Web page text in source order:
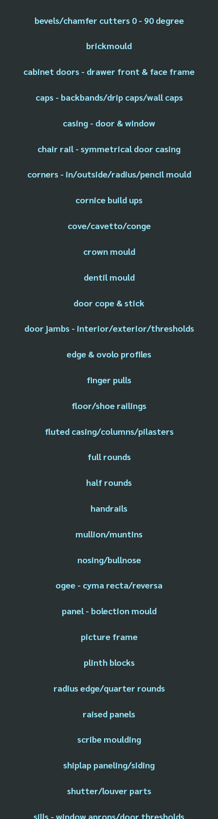
bevels/chamfer cutters 0 - 90 degree
brickmould
cabinet doors - drawer front & face frame
caps - backbands/drip caps/wall caps
casing - door & window
chair rail - symmetrical door casing
corners - in/outside/radius/pencil mould
cornice build ups
cove/cavetto/conge
crown mould
dentil mould
door cope & stick
door jambs - interior/exterior/thresholds
edge & ovolo profiles
finger pulls
floor/shoe railings
fluted casing/columns/pilasters
full rounds
half rounds
handrails
mullion/muntins
nosing/bullnose
ogee - cyma recta/reversa
panel - bolection mould
picture frame
plinth blocks
radius edge/quarter rounds
raised panels
scribe moulding
shiplap paneling/siding
shutter/louver parts
sills - window aprons/door thresholds